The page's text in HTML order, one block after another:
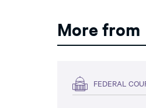
More from
FEDERAL